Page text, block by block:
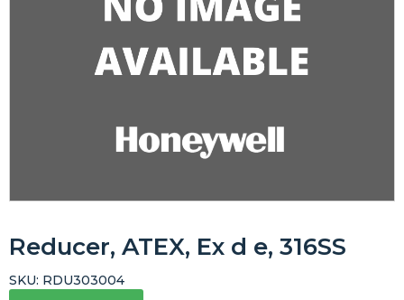
Reducer, ATEX, Ex d e, 316SS
SKU: RDU303004